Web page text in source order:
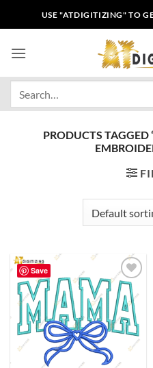
USE "ATDIGITIZING" TO
PRODUCTS
Save
Add to
wishlist